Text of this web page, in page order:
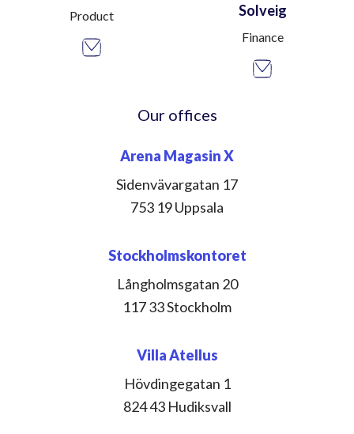
Product Solveig
Finance
Our offices
Arena Magasin X
Sidenvävargatan 17
753 19 Uppsala
Stockholmskontoret
Långholmsgatan 20
117 33 Stockholm
Villa Atellus
Hövdingegatan 1
824 43 Hudiksvall